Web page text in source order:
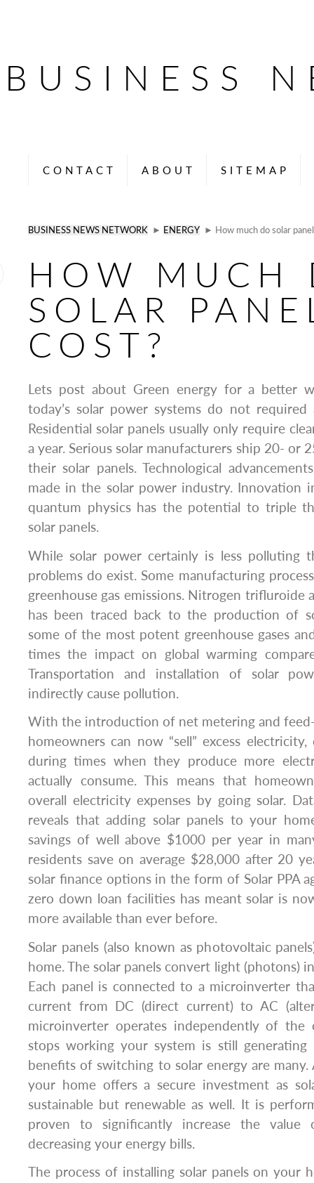
BUSINESS
CONTACT ABOUT SITEMAP
BUSINESS NEWS NETWORK ► ENERGY ► How much do solar
HOW MUCH
SOLAR
COST?
Lets post about Green energy for a better
today’s solar power systems do not
Residential solar panels usually only require
a year. Serious solar manufacturers ship 20- or
their solar panels. Technological
made in the solar power industry. Innovation
quantum physics has the potential to triple
solar panels.
While solar power certainly is less polluting
problems do exist. Some manufacturing
greenhouse gas emissions. Nitrogen trifluroide
has been traced back to the production of
some of the most potent greenhouse gases
times the impact on global warming
Transportation and installation of solar
indirectly cause pollution.
With the introduction of net metering and
homeowners can now “sell” excess
during times when they produce more
actually consume. This means that
overall electricity expenses by going solar.
reveals that adding solar panels to your
savings of well above $1000 per year in
residents save on average $28,000 after 20
solar finance options in the form of Solar PPA
zero down loan facilities has meant solar is
more available than ever before.
Solar panels (also known as photovoltaic
home. The solar panels convert light (photons)
Each panel is connected to a microinverter
current from DC (direct current) to AC
microinverter operates independently of
stops working your system is still generating
benefits of switching to solar energy are many.
your home offers a secure investment as
sustainable but renewable as well. It is
proven to significantly increase the
decreasing your energy bills.
The process of installing solar panels on your